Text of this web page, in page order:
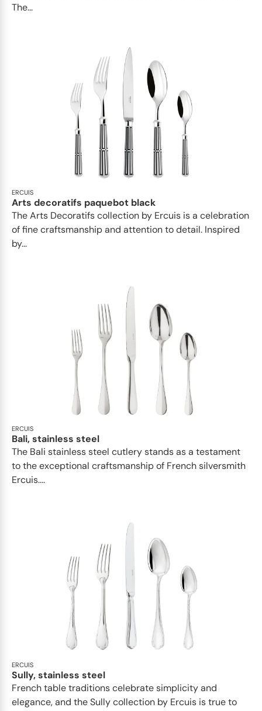
The...
ERCUIS
Arts decoratifs paquebot black
The Arts Decoratifs collection by Ercuis is a celebration
of fine craftsmanship and attention to detail. Inspired
by...
ERCUIS
Bali, stainless steel
The Bali stainless steel cutlery stands as a testament
to the exceptional craftsmanship of French silversmith
Ercuis....
ERCUIS
Sully, stainless steel
French table traditions celebrate simplicity and
elegance, and the Sully collection by Ercuis is true to